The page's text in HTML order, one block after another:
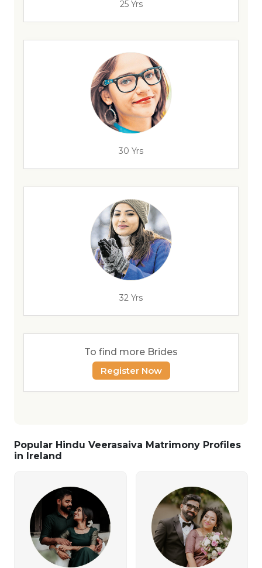
25 Yrs
30 Yrs
32 Yrs
To find more Brides
Register Now
Popular Hindu Veerasaiva Matrimony Profiles
in Ireland